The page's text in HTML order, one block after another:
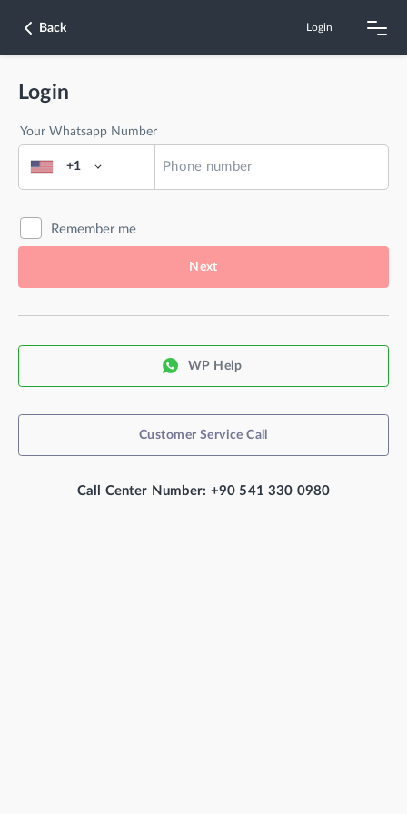
Back Login
Login
Your Whatsapp Number
+1
Remember me
Next
WP Help
Customer Service Call
Call Center Number: +90 541 330 0980